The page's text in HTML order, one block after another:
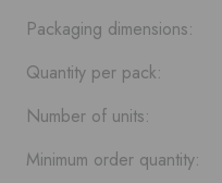
Packaging dimensions:
Quantity per pack:
Number of units:
Minimum order quantity: